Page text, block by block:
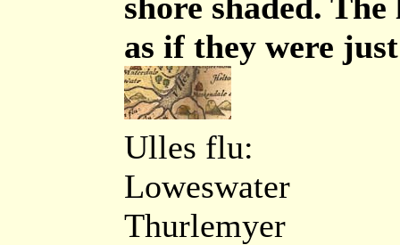
as if they were
Ulles flu:
Loweswater
Thurlemyer